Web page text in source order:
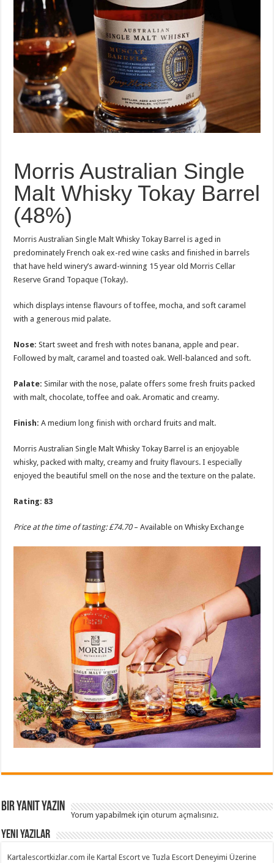
Morris Australian Single
Malt Whisky Tokay Barrel
(48%)
Morris Australian Single Malt Whisky Tokay Barrel is aged in
predominately French oak ex-red wine casks and finished in barrels
that have held winery’s award-winning 15 year old Morris Cellar
Reserve Grand Topaque (Tokay).
which displays intense flavours of toffee, mocha, and soft caramel
with a generous mid palate.
Nose: Start sweet and fresh with notes banana, apple and pear.
Followed by malt, caramel and toasted oak. Well-balanced and soft.
Palate:Similar with the nose, palate offers some fresh fruits packed
with malt, chocolate, toffee and oak. Aromatic and creamy.
Finish: A medium long finish with orchard fruits and malt.
Morris Australian Single Malt Whisky Tokay Barrel is an enjoyable
whisky, packed with malty, creamy and fruity flavours. I especially
enjoyed the beautiful smell on the nose and the texture on the palate.
Rating: 83
Price at the time of tasting: £74.70– Available on Whisky Exchange
Bir yanıt yazın
Yorum yapabilmek içinoturum açmalısınız.
Yeni Yazılar
Kartalescortkizlar.com ile Kartal Escort ve Tuzla Escort Deneyimi Üzerine